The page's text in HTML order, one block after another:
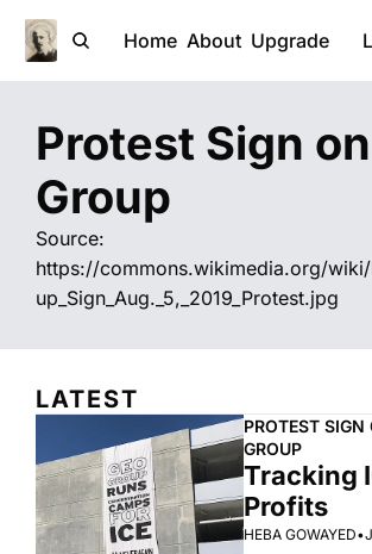
Home About Upgrade
Protest Sign on
Group
Source:
https://commons.wikimedia.org/wiki/
up_Sign_Aug._5,_2019_Protest.jpg
LATEST
PROTEST SIGN
GROUP
Tracking
Profits
HEBA GOWAYED•